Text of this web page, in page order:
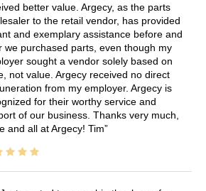
better value. Argecy, as the parts
to the retail vendor, has provided
and exemplary assistance before and
we purchased parts, even though my
sought a vendor solely based on
not value. Argecy received no direct
from my employer. Argecy is
for their worthy service and
of our business. Thanks very much,
and all at Argecy! Tim